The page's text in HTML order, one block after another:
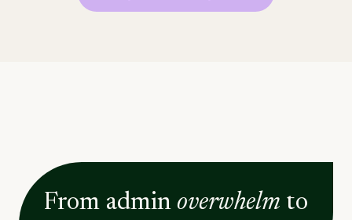
From admin overwhelm to